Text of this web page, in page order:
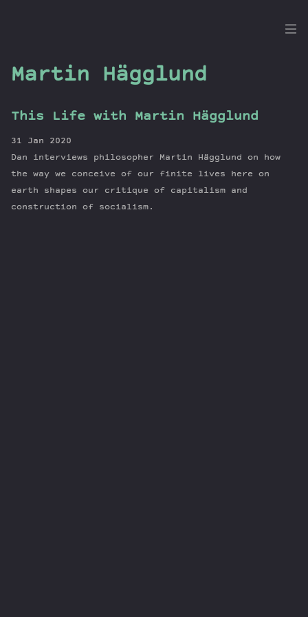
the
Dig
Topics
Guests
Newsletter
Series
Martin Hägglund
This Life with Martin Hägglund
31 Jan 2020
Dan interviews philosopher Martin Hägglund on how
the way we conceive of our finite lives here on
earth shapes our critique of capitalism and
construction of socialism.